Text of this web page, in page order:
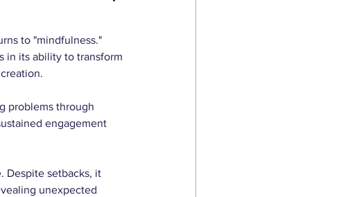
to "mindfulness."
in its ability to transform
problems through
engagement
Despite setbacks, it
unexpected